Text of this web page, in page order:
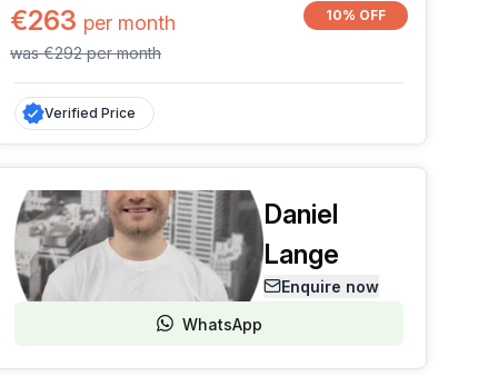
€263 per month
was€292permonth
10% OFF
Verified Price
Daniel
Lange
Enquire now
WhatsApp